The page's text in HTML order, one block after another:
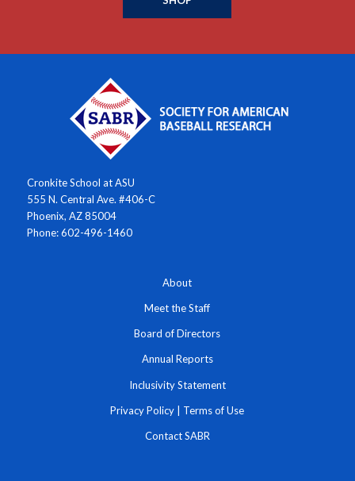
Cronkite School at ASU
555 N. Central Ave. #406-C
Phoenix, AZ 85004
Phone: 602-496-1460
About
Meet the Staff
Board of Directors
Annual Reports
Inclusivity Statement
Privacy Policy | Terms of Use
Contact SABR